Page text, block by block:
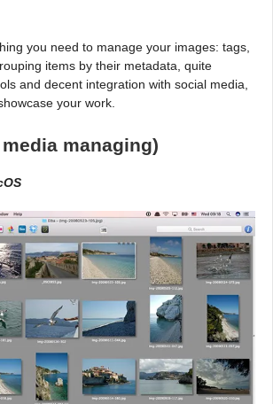
you need to manage your images: tags,
items by their metadata, quite
and decent integration with social media,
your work.
managing)